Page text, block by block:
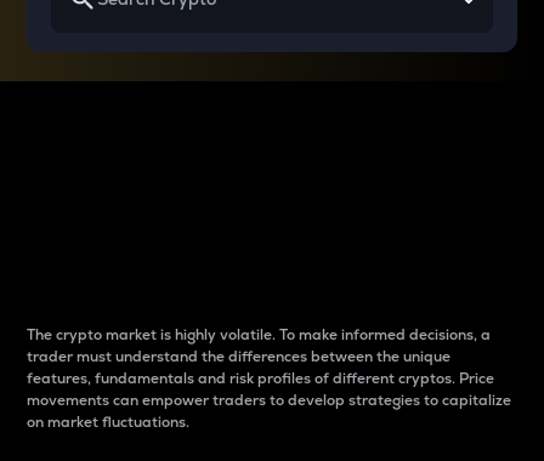
The crypto market is highly volatile. To make informed decisions, a
trader must understand the differences between the unique
features, fundamentals and risk profiles of different cryptos. Price
movements can empower traders to develop strategies to capitalize
on market fluctuations.